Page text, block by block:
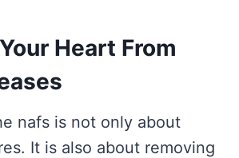
Heart From
nafs is not only about
It is also about removing